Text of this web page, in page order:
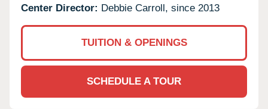
Center Director: Debbie Carroll, since 2013
TUITION & OPENINGS
SCHEDULE A TOUR